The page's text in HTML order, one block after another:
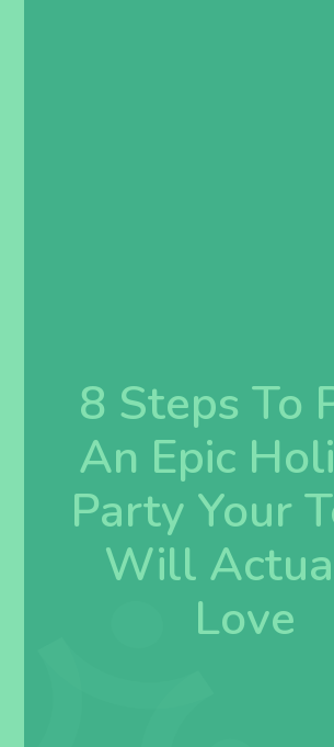
8 Steps To
An Epic
Party Your
Will
Love